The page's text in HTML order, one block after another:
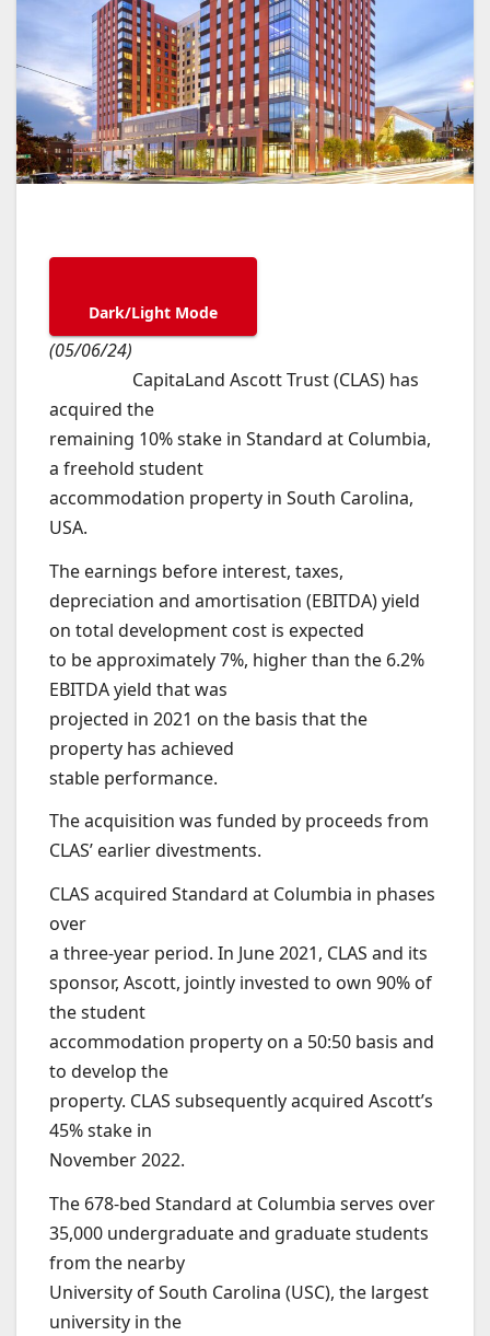
Dark/Light Mode
(05/06/24)
CapitaLand Ascott Trust (CLAS) has
acquired the
remaining 10% stake in Standard at Columbia,
a freehold student
accommodation property in South Carolina,
USA.
The earnings before interest, taxes,
depreciation and amortisation (EBITDA) yield
on total development cost is expected
to be approximately 7%, higher than the 6.2%
EBITDA yield that was
projected in 2021 on the basis that the
property has achieved
stable performance.
The acquisition was funded by proceeds from
CLAS’ earlier divestments.
CLAS acquired Standard at Columbia in phases
over
a three-year period. In June 2021, CLAS and its
sponsor, Ascott, jointly invested to own 90% of
the student
accommodation property on a 50:50 basis and
to develop the
property. CLAS subsequently acquired Ascott’s
45% stake in
November 2022.
The 678-bed Standard at Columbia serves over
35,000 undergraduate and graduate students
from the nearby
University of South Carolina (USC), the largest
university in the